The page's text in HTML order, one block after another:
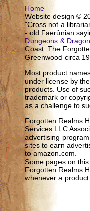
Home
Website design ©
"Cross not a
- old Faerûnian
Dungeons &
Coast. The
Greenwood circa
Most product
under license by
products. Use of
trademark or
as a challenge to
Forgotten Realms
Services LLC
advertising
sites to earn
to amazon.com.
Some pages on
Forgotten Realms
whenever a